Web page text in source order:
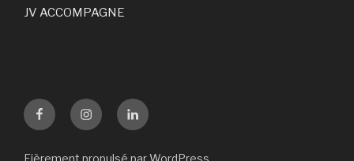
JV ACCOMPAGNE
FacebookInstagramLinKedin